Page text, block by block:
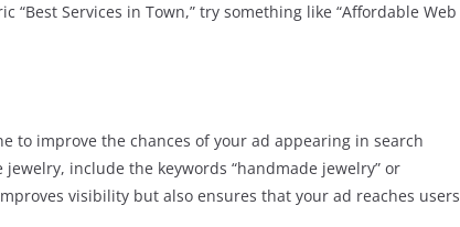
“Best Services in Town,” try something like “Affordable Web
to improve the chances of your ad appearing in search
include the keywords “handmade jewelry” or
visibility but also ensures that your ad reaches users